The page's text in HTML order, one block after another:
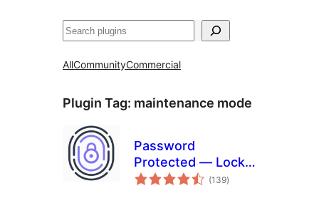
ድለ
AllCommunityCommercial
Plugin Tag: maintenance mode
Password
Protected — Lock
Entire Site, Pages,
(139total
ratings
)